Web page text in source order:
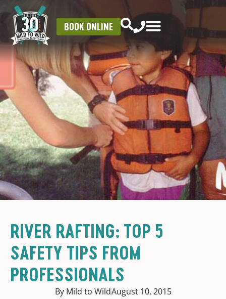
BOOK ONLINE
RIVER RAFTING: TOP 5
SAFETY TIPS FROM
PROFESSIONALS
By Mild to WildAugust 10, 2015